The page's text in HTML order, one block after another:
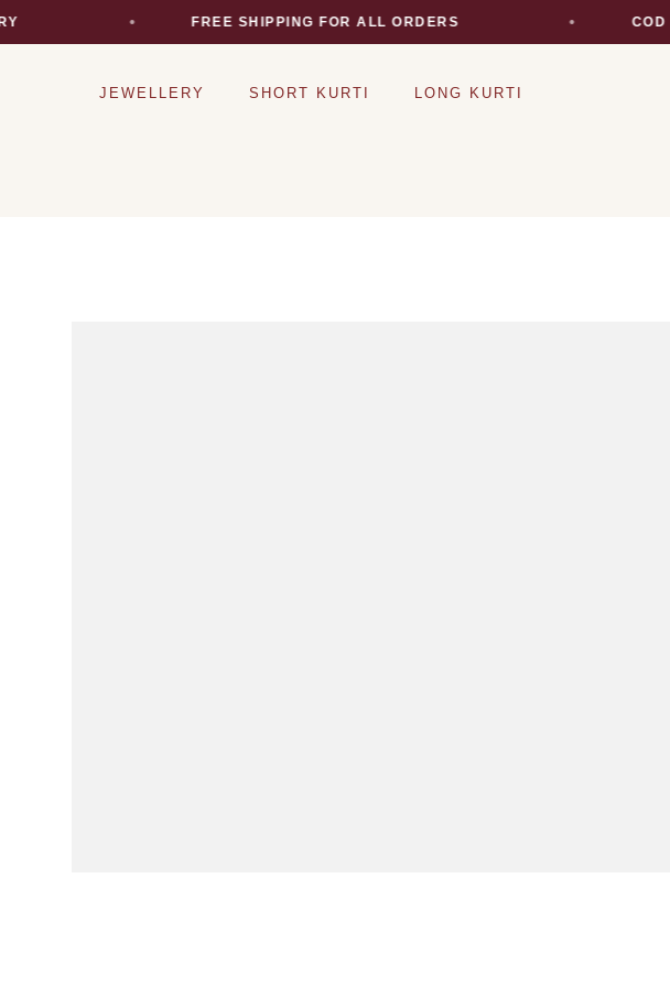
FREE SHIPPING FOR ALL ORDERS COD
JEWELLERY SHORT KURTI LONG KURTI